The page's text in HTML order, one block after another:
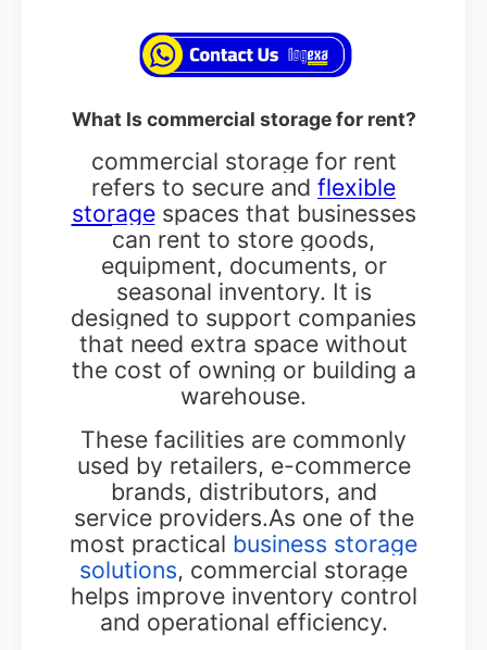
What Is commercial storage for rent?
commercial storage for rent
refers to secure and flexible
storagespaces that businesses
can rent to store goods,
equipment, documents, or
seasonal inventory. It is
designed to support companies
that need extra space without
the cost of owning or building a
warehouse.
These facilities are commonly
used by retailers, e-commerce
brands, distributors, and
service providers.As one of the
most practical business storage
solutions, commercial storage
helps improve inventory control
and operational efficiency.